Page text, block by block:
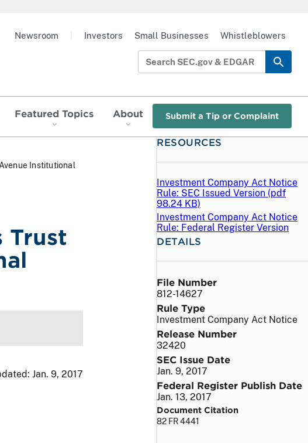
Featured Topics About Submit a Tip or Complaint
Newsroom Investors Small Businesses Whistleblowers
Institutional
Trust
Jan. 9, 2017
RESOURCES
Investment Company Act Notice
Rule: SEC Issued Version (pdf
98.24 KB)
Investment Company Act Notice
Rule: Federal Register Version
DETAILS
File Number
812-14627
Rule Type
Investment Company Act Notice
Release Number
32420
SEC Issue Date
Jan. 9, 2017
Federal Register Publish Date
Jan. 13, 2017
Document Citation
82 FR 4441